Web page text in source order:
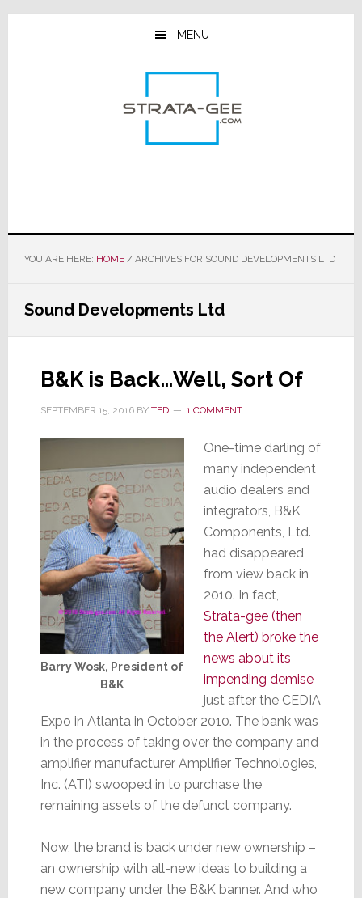
Skip
Skip
Skip
MENU
YOU ARE HERE: HOME /ARCHIVES FOR SOUND DEVELOPMENTS LTD
Sound Developments Ltd
B&K is Back…Well, Sort Of
SEPTEMBER 15, 2016BY TED 1 COMMENT
Barry Wosk, President of
B&K
One-time darling of
many independent
audio dealers and
integrators, B&K
Components, Ltd.
had disappeared
from view back in
2010. In fact,
Strata-gee (then
the Alert) broke the
news about its
impending demise
just after the CEDIA
Expo in Atlanta in October 2010. The bank was
in the process of taking over the company and
amplifier manufacturer Amplifier Technologies,
Inc. (ATI) swooped in to purchase the
remaining assets of the defunct company.
Now, the brand is back under new ownership –
an ownership with all-new ideas to building a
new company under the B&K banner. And who